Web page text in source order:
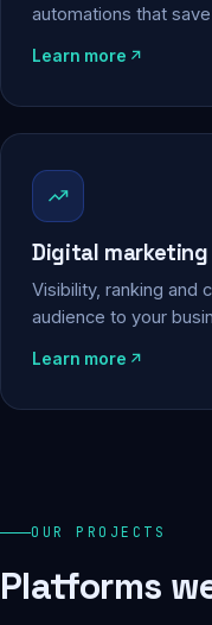
automations that
Learn more
Digital marketing
Visibility, ranking and
audience to your
Learn more
OUR PROJECTS
Platforms